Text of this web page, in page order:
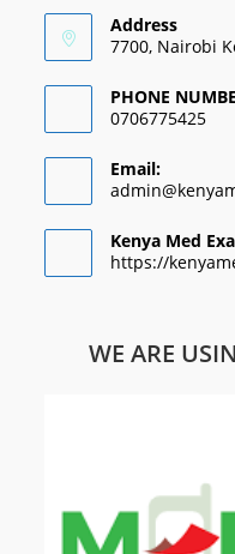
Address
7700, Nairobi
PHONE
0706775425
Email:
Kenya Med
https://
WE ARE